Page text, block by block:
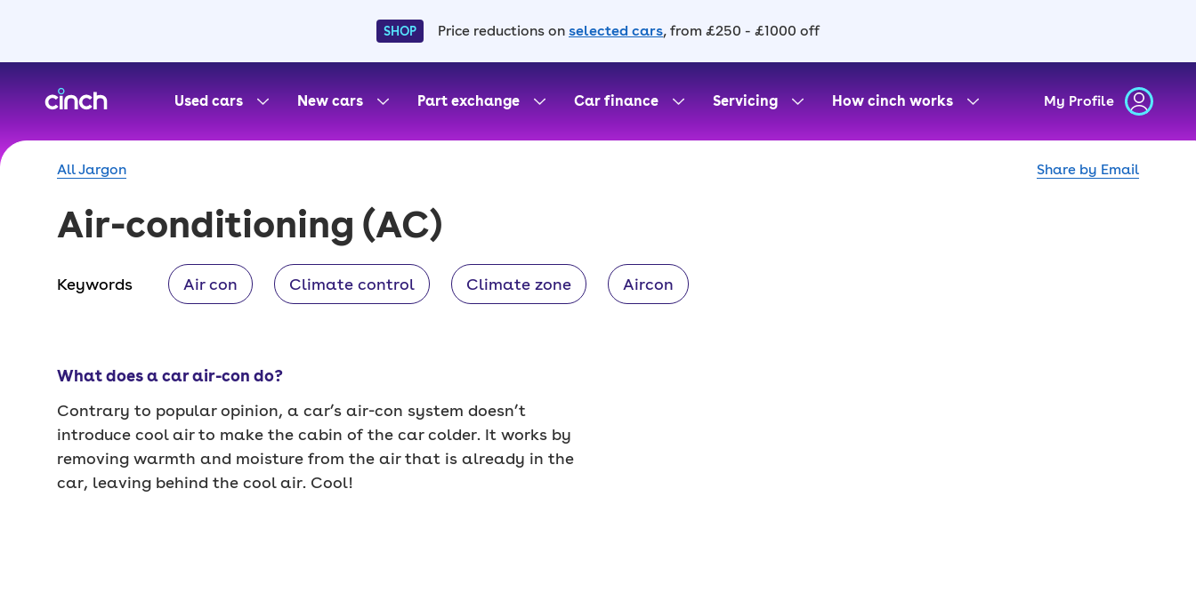
SHOP Price reductions on selected cars, from £250 - £1000 off
Used cars
New cars Part exchange Car finance Servicing How cinch works My Profile
All Jargon Share by Email
Air-conditioning (AC)
Keywords Air con Climate control Climate zone Aircon
What does a car air-con do?
Contrary to popular opinion, a car’s air-con system doesn’t
introduce cool air to make the cabin of the car colder. It works by
removing warmth and moisture from the air that is already in the
car, leaving behind the cool air. Cool!